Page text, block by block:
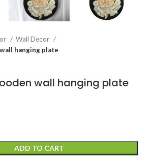
Wall Decor
hanging plate
wall hanging plate
ADD TO CART